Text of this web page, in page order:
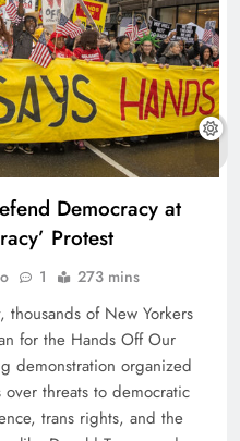
Democracy at
Protest
1 273 mins
of New Yorkers
for the Hands Off Our
demonstration organized
threats to democratic
trans rights, and the